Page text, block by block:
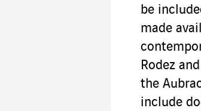
be
made
Rodez
the
include